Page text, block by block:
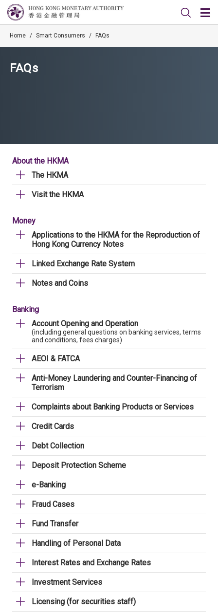
Home / Smart Consumers / FAQs
FAQs
About the HKMA
The HKMA
Visit the HKMA
Money
Applications to the HKMA for the Reproduction of
Hong Kong Currency Notes
Linked Exchange Rate System
Notes and Coins
Banking
Account Opening and Operation
(including general questions on banking services, terms
and conditions, fees charges)
AEOI & FATCA
Anti-Money Laundering and Counter-Financing of
Terrorism
Complaints about Banking Products or Services
Credit Cards
Debt Collection
Deposit Protection Scheme
e-Banking
Fraud Cases
Fund Transfer
Handling of Personal Data
Interest Rates and Exchange Rates
Investment Services
Licensing (for securities staff)